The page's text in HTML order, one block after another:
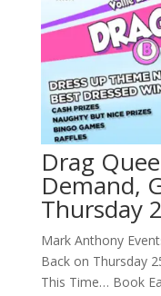
Drag
Demand,
Thursday
Mark Anthony
Back on Thursday
This Time… Book